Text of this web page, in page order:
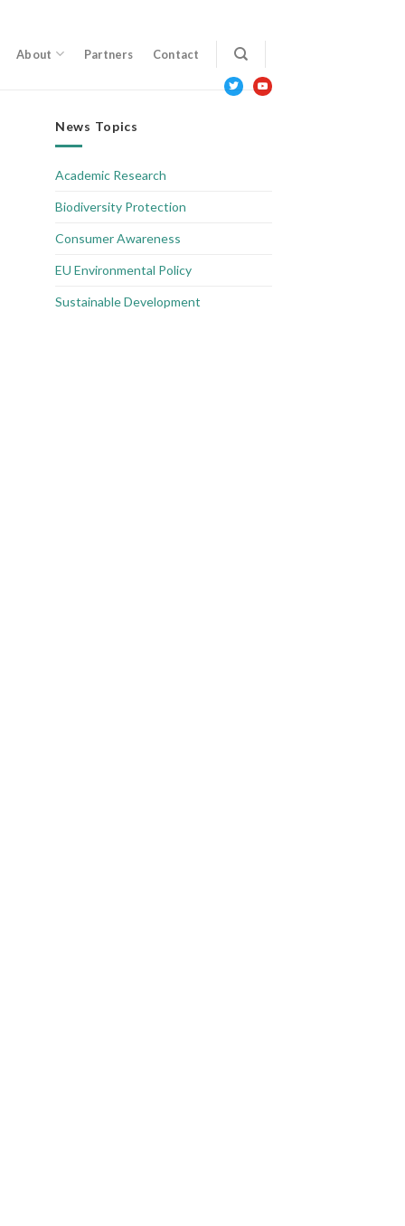
About Partners Contact
twitteryoutube
News Topics
Academic Research
Biodiversity Protection
Consumer Awareness
EU Environmental Policy
Sustainable Development